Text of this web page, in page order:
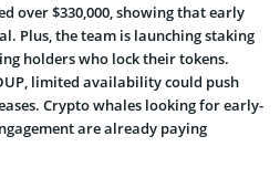
over $330,000, showing that early
Plus, the team is launching staking
holders who lock their tokens.
limited availability could push
Crypto whales looking for early-
are already paying